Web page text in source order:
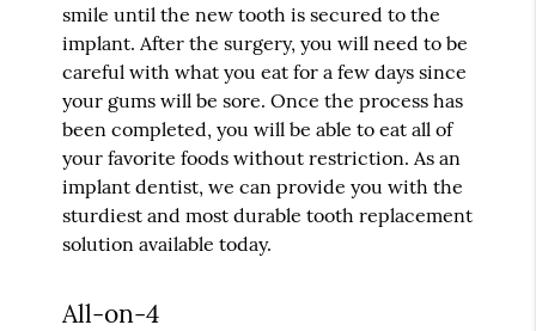
smile until the new tooth is secured to the
implant. After the surgery, you will need to be
careful with what you eat for a few days since
your gums will be sore. Once the process has
been completed, you will be able to eat all of
your favorite foods without restriction. As an
implant dentist, we can provide you with the
sturdiest and most durable tooth replacement
solution available today.
All-on-4